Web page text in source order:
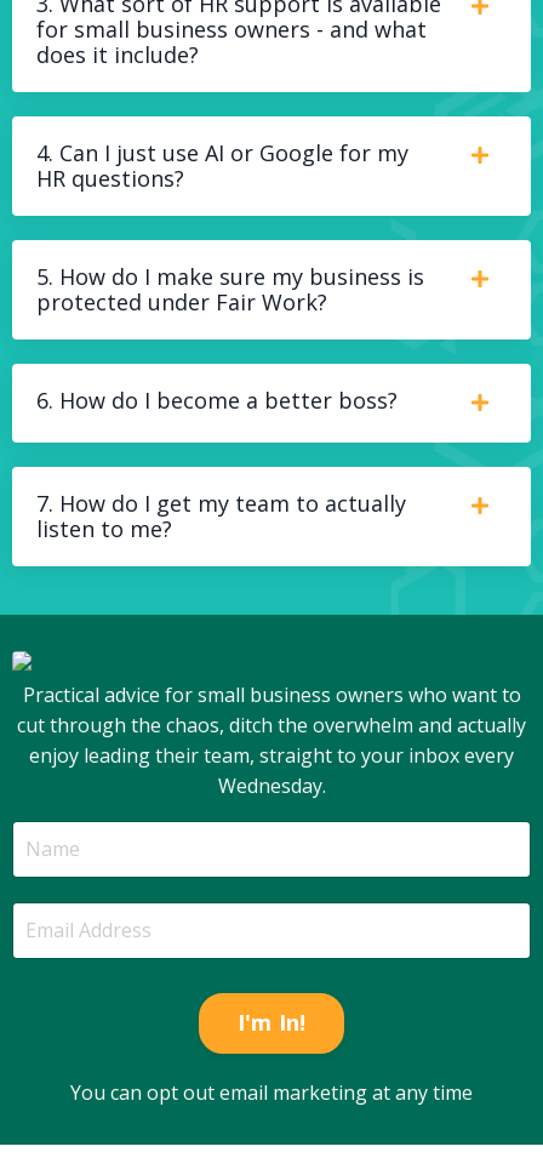
for small business owners - and what
does it include?
4. Can I just use AI or Google for my
HR questions?
5. How do I make sure my business is
protected under Fair Work?
6. How do I become a better boss?
7. How do I get my team to actually
listen to me?
Practical advice for small business owners who want to
cut through the chaos, ditch the overwhelm and actually
enjoy leading their team, straight to your inbox every
Wednesday.
I'm In!
You can opt out email marketing at any time